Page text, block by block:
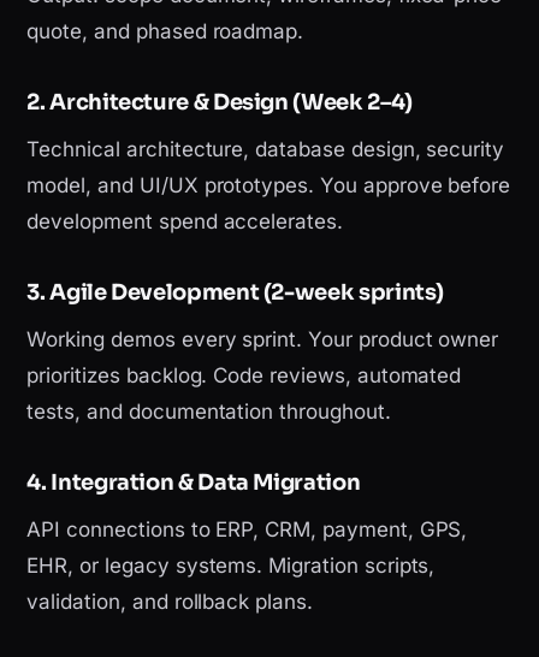
quote, and phased roadmap.
2. Architecture & Design (Week 2–4)
Technical architecture, database design, security
model, and UI/UX prototypes. You approve before
development spend accelerates.
3. Agile Development (2-week sprints)
Working demos every sprint. Your product owner
prioritizes backlog. Code reviews, automated
tests, and documentation throughout.
4. Integration & Data Migration
API connections to ERP, CRM, payment, GPS,
EHR, or legacy systems. Migration scripts,
validation, and rollback plans.